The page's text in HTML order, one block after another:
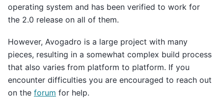
operating system and has been verified to work for
the 2.0 release on all of them.
However, Avogadro is a large project with many
pieces, resulting in a somewhat complex build process
that also varies from platform to platform. If you
encounter difficulties you are encouraged to reach out
on the forum for help.